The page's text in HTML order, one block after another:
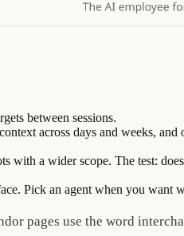
between sessions.
across days and weeks, and
with a wider scope. The test:
Pick an agent when you want
pages use the word